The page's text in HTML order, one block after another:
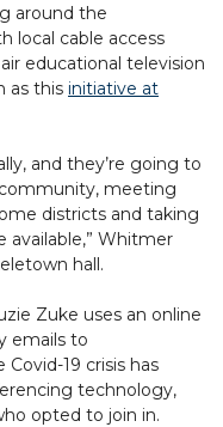
around the
local cable access
educational television
as this initiative at
and they’re going to
meeting
districts and taking
available,” Whitmer
hall.
Zuke uses an online
emails to
19 crisis has
technology,
opted to join in.